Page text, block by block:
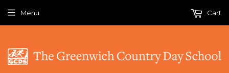
Menu Cart